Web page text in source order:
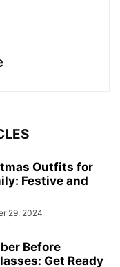
Outfits for
Festive and
29, 2024
Before
Get Ready